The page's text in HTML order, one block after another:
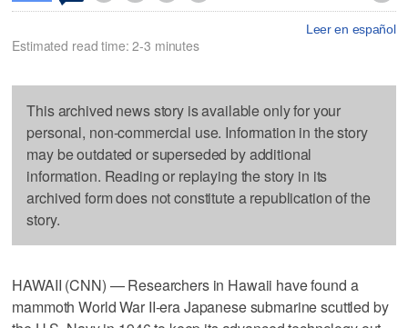
Leer en español
Estimated read time: 2-3 minutes
This archived news story is available only for your
personal, non-commercial use. Information in the story
may be outdated or superseded by additional
information. Reading or replaying the story in its
archived form does not constitute a republication of the
story.
HAWAII (CNN) — Researchers in Hawaii have found a
mammoth World War II-era Japanese submarine scuttled by